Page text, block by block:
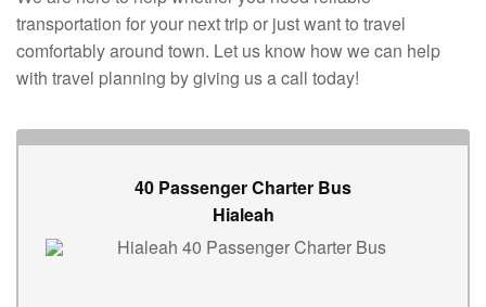
transportation for your next trip or just want to travel
comfortably around town. Let us know how we can help
with travel planning by giving us a call today!
40 Passenger Charter Bus
Hialeah